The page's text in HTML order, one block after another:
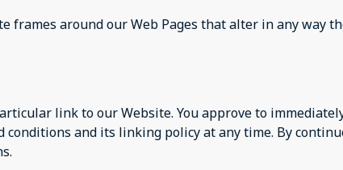
around our Web Pages that alter in any way
link to our Website. You approve to
and its linking policy at any time. By